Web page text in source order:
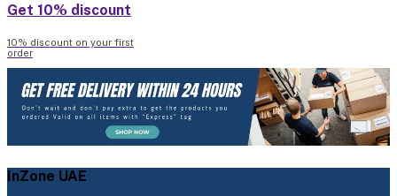
Get 10% discount
10% discount on your first
order
InZone UAE